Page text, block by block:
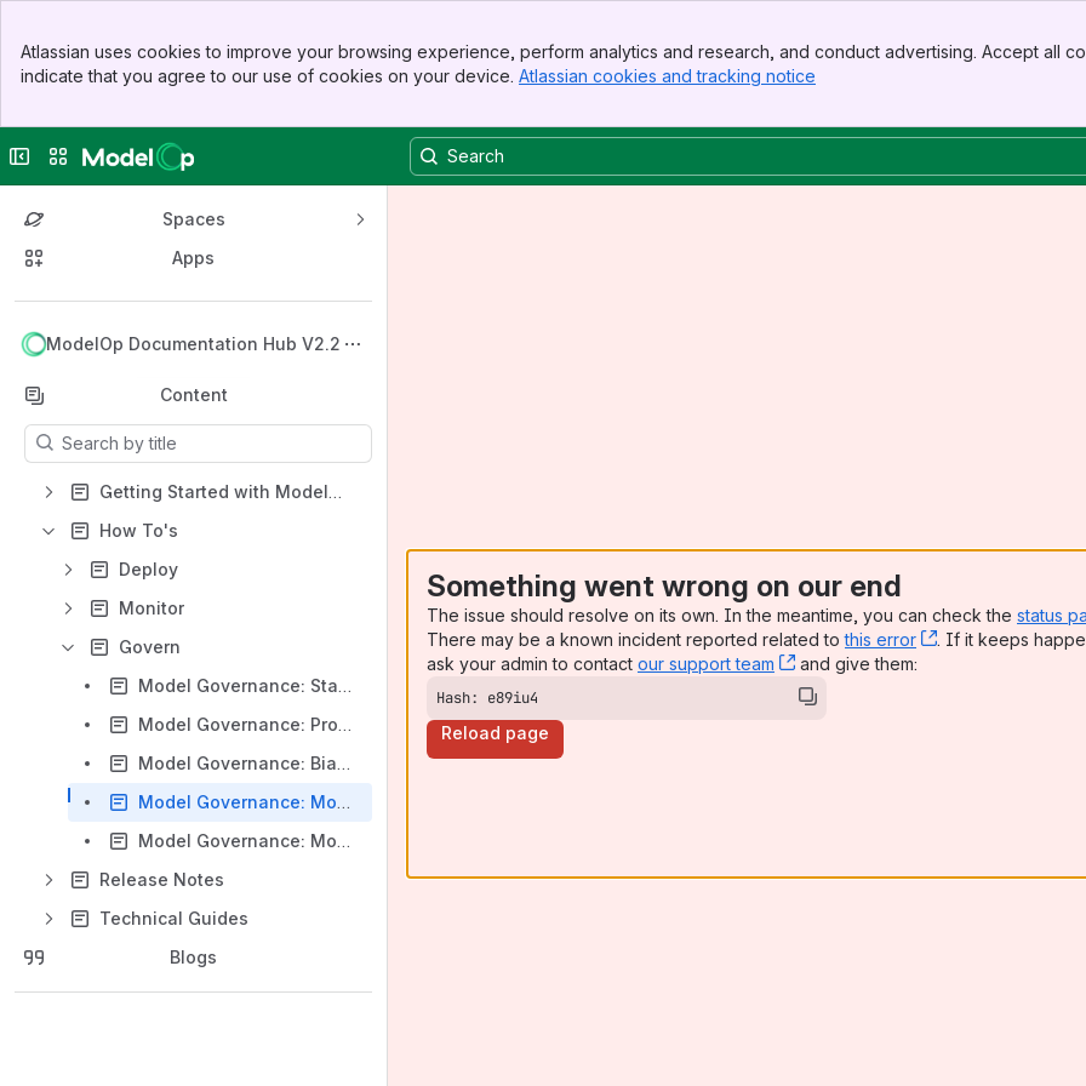
Top Bar
Sidebar
Atlassian uses cookies to improve your browsing experience, perform analytics and research, and conduct advertising. Accept all
indicate that you agree to our use of cookies on your device. Atlassian cookies and tracking notice
Collapse sidebar
Switch sites or apps
Spaces
Apps
ModelOp Documentation Hub V2.2
Back to top
Content
Results will update as you type.
Getting Started with ModelOp Center
How To's
Deploy
Monitor
Govern
Model Governance: Standard Model Definition
Model Governance: Production Model Inventory
Model Governance: Bias & Interpretability
Model Governance: Model Versioning
Model Governance: Model Metadata Details
Release Notes
Technical Guides
Blogs
Something went wrong on our end
The issue should resolve on its own. In the meantime, you can check the status
There may be a known incident reported related tothis error , (opens new
. If it keeps
ask your admin to contact our support team , (opens new window)
and give them:
Hash: e89iu4
Reload page